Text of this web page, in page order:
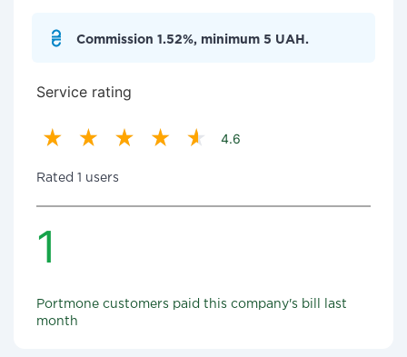
Commission 1.52%, minimum 5 UAH.
Service rating
4.6
Rated 1 users
1
Portmone customers paid this company's bill last
month